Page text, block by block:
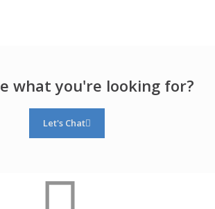
what you're looking for?
Let's Chat